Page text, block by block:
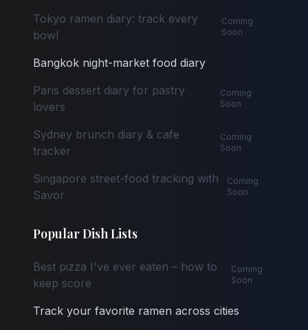
Tokyo ramen diary: track every
bowl
Coming
Soon
Bangkok night-market food diary
Paris dessert diary for pastry
lovers
Coming
Soon
Sydney brunch diary & cafe
tracker
Coming
Soon
Singapore street-food tracking with
Savor
Coming
Soon
Popular Dish Lists
Best pizza I've ever eaten – how to
keep score
Coming
Soon
Track your favorite ramen across cities